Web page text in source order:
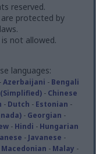
reserved.
protected by
not allowed.
languages:
-Azerbaijani - Bengali
- Chinese
- Dutch - Estonian -
- Georgian -
- Hindi - Hungarian
- Javanese -
Macedonian - Malay -